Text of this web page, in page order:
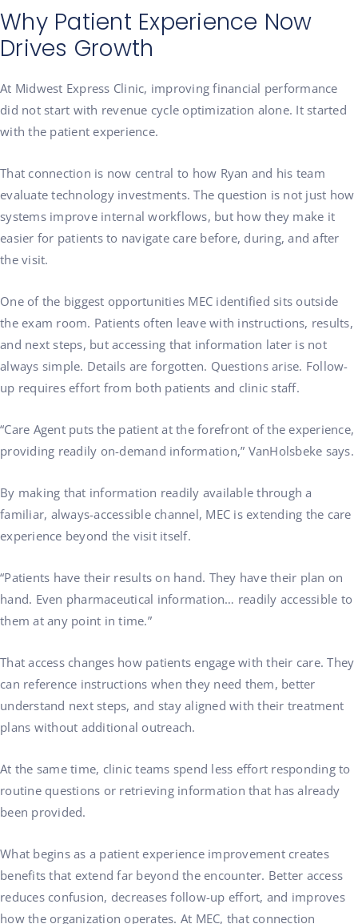
Why Patient Experience Now
Drives Growth
At Midwest Express Clinic, improving financial performance
did not start with revenue cycle optimization alone. It started
with the patient experience.
That connection is now central to how Ryan and his team
evaluate technology investments. The question is not just how
systems improve internal workflows, but how they make it
easier for patients to navigate care before, during, and after
the visit.
One of the biggest opportunities MEC identified sits outside
the exam room. Patients often leave with instructions, results,
and next steps, but accessing that information later is not
always simple. Details are forgotten. Questions arise. Follow-
up requires effort from both patients and clinic staff.
“Care Agent puts the patient at the forefront of the experience,
providing readily on-demand information,” VanHolsbeke says.
By making that information readily available through a
familiar, always-accessible channel, MEC is extending the care
experience beyond the visit itself.
“Patients have their results on hand. They have their plan on
hand. Even pharmaceutical information… readily accessible to
them at any point in time.”
That access changes how patients engage with their care. They
can reference instructions when they need them, better
understand next steps, and stay aligned with their treatment
plans without additional outreach.
At the same time, clinic teams spend less effort responding to
routine questions or retrieving information that has already
been provided.
What begins as a patient experience improvement creates
benefits that extend far beyond the encounter. Better access
reduces confusion, decreases follow-up effort, and improves
how the organization operates. At MEC, that connection